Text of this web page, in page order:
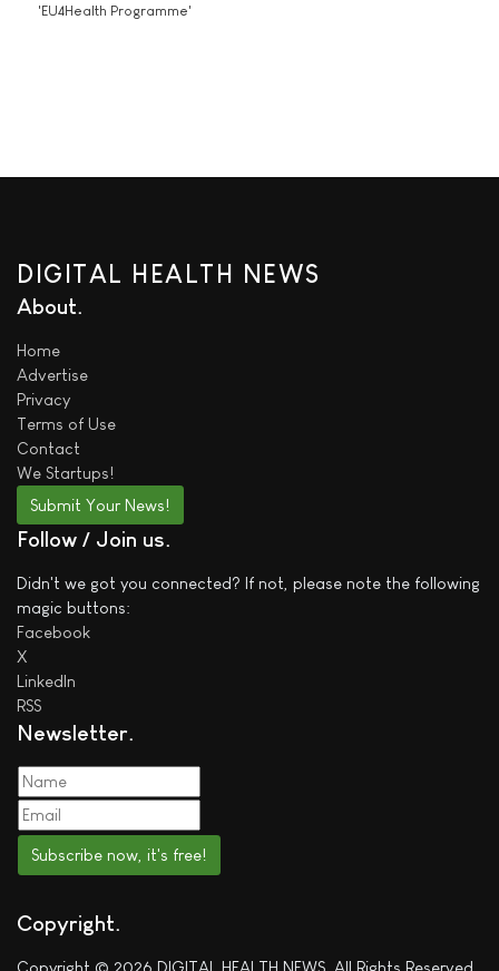
'EU4Health Programme'
DIGITAL HEALTH NEWS
About
Home
Advertise
Privacy
Terms of Use
Contact
We Startups!
Submit Your News!
Follow / Join us
Didn't we got you connected? If not, please note the following
magic buttons:
Facebook
X
LinkedIn
RSS
Newsletter
Subscribe now, it's free!
Copyright